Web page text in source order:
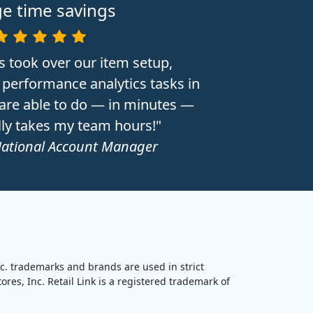
time savings
took over our item setup,
analytics tasks in
are able to do — in minutes —
takes my team hours!"
Account Manager
trademarks and brands are used in strict
Inc. Retail Link is a registered trademark of